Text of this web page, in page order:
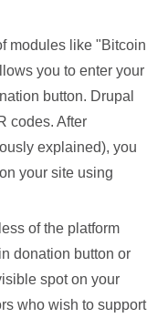
modules like "Bitcoin
you to enter your
button. Drupal
codes. After
explained), you
your site using
of the platform
donation button or
spot on your
who wish to support